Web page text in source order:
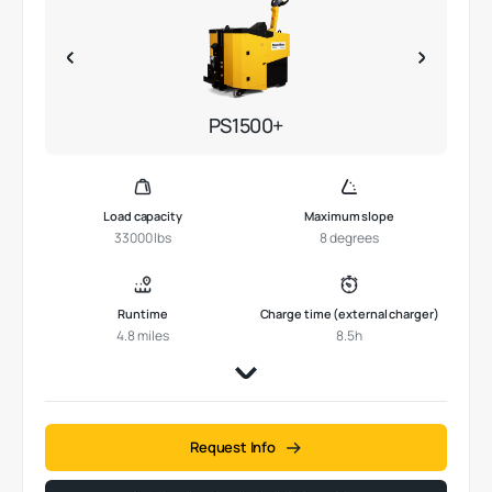
PS1500+
Load capacity
33000 lbs
Maximum slope
8 degrees
Runtime
4.8 miles
Charge time (external charger)
8.5h
Request Info